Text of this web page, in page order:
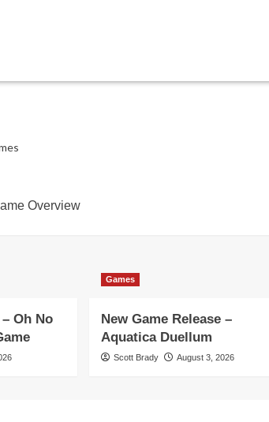
Overview
Oh No
Games
New Game Release –
Aquatica Duellum
Scott Brady August 3, 2026